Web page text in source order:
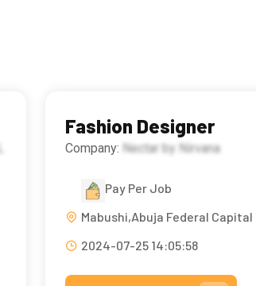
Fashion Designer
Company: Nectar by Nirvana
Pay Per Job
Mabushi,Abuja Federal
2024-07-25 14:05:58